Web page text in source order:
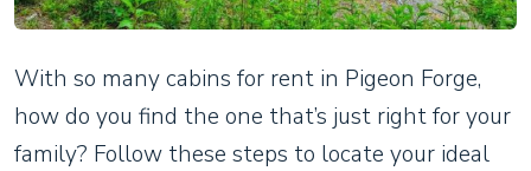
With so many cabins for rent in Pigeon Forge,
how do you find the one that’s just right for your
family? Follow these steps to locate your ideal